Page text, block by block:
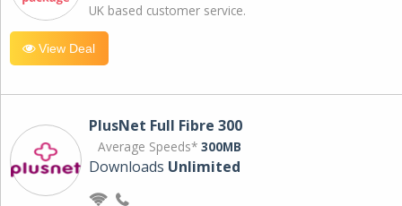
UK based customer service.
View Deal
PlusNet Full Fibre 300
Average Speeds* 300MB
Downloads Unlimited